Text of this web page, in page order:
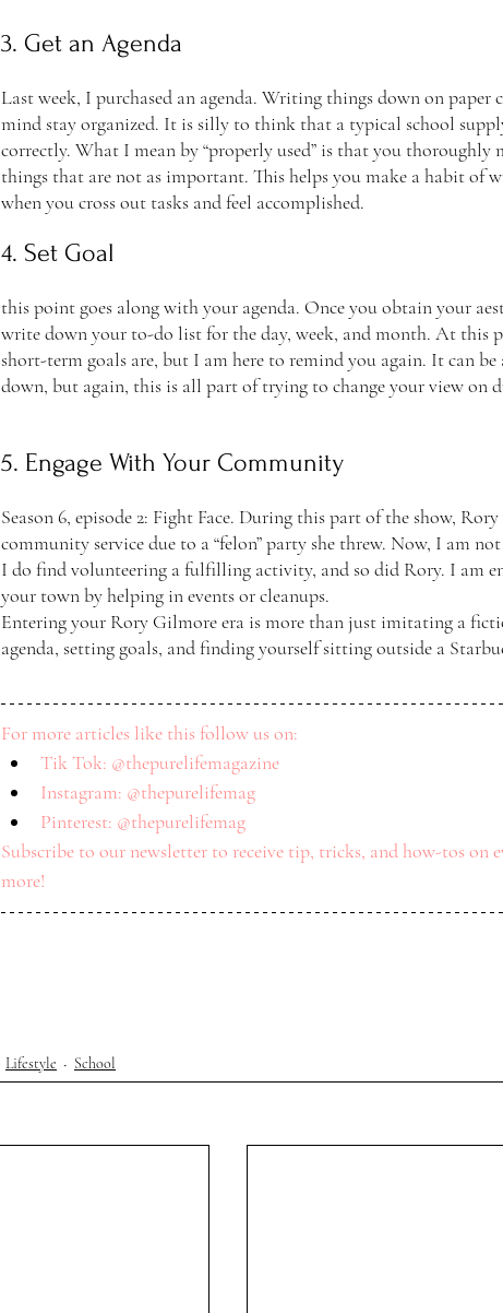
3. Get an Agenda
Last week, I purchased an agenda. Writing things down on paper
mind stay organized. It is silly to think that a typical school
correctly. What I mean by “properly used” is that you thoroughly
things that are not as important. This helps you make a habit of
when you cross out tasks and feel accomplished.
4. Set Goal
this point goes along with your agenda. Once you obtain your
write down your to-do list for the day, week, and month. At this
short-term goals are, but I am here to remind you again. It can
down, but again, this is all part of trying to change your view on
5. Engage With Your Community
Season 6, episode 2: Fight Face. During this part of the show,
community service due to a “felon” party she threw. Now, I am
I do find volunteering a fulfilling activity, and so did Rory. I am
your town by helping in events or cleanups.
Entering your Rory Gilmore era is more than just imitating a
agenda, setting goals, and finding yourself sitting outside a
For more articles like this follow us on:
Tik Tok: @thepurelifemagazine
Instagram: @thepurelifemag
Pinterest: @thepurelifemag
Subscribe to our newsletter to receive tip, tricks, and how-tos on
more!
Lifestyle School